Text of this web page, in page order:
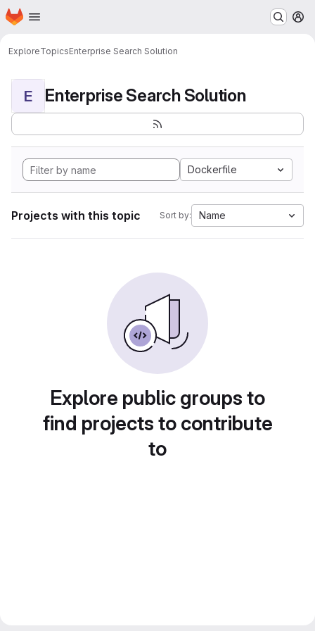
Skip to main content
Homepage
ExploreTopicsEnterprise Search Solution
E Enterprise Search Solution
Dockerfile
Projects with this topic Sort by: Name
Explore public groups to
find projects to contribute
to